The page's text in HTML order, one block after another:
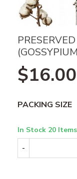
$16.00
PACKING SIZE
In Stock 20 Items
-